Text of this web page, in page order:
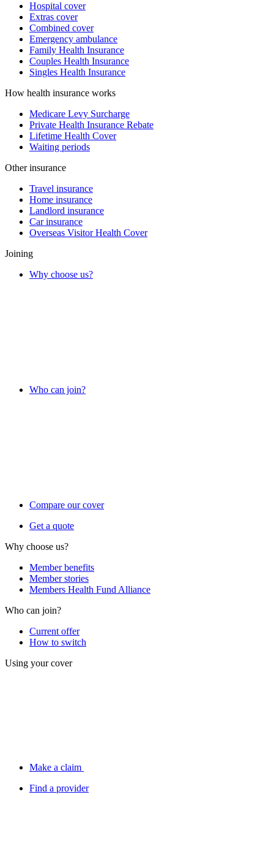
Hospital cover
Extras cover
Combined cover
Emergency ambulance
Family Health Insurance
Couples Health Insurance
Singles Health Insurance
How health insurance works
Medicare Levy Surcharge
Private Health Insurance Rebate
Lifetime Health Cover
Waiting periods
Other insurance
Travel insurance
Home insurance
Landlord insurance
Car insurance
Overseas Visitor Health Cover
Joining
Why choose us?
Who can join?
Compare our cover
Get a quote
Why choose us?
Member benefits
Member stories
Members Health Fund Alliance
Who can join?
Current offer
How to switch
Using your cover
Make a claim
Find a provider